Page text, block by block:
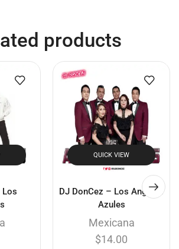
products
Los
QUICK VIEW
DJ DonCez – Los Angeles
Azules
Mexicana
$14.00